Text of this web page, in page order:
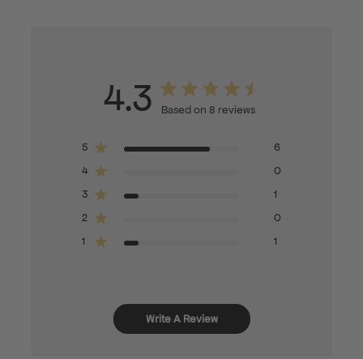
4.3 Based on 8 reviews
5
6
4
0
3
1
2
0
1
1
Write A Review